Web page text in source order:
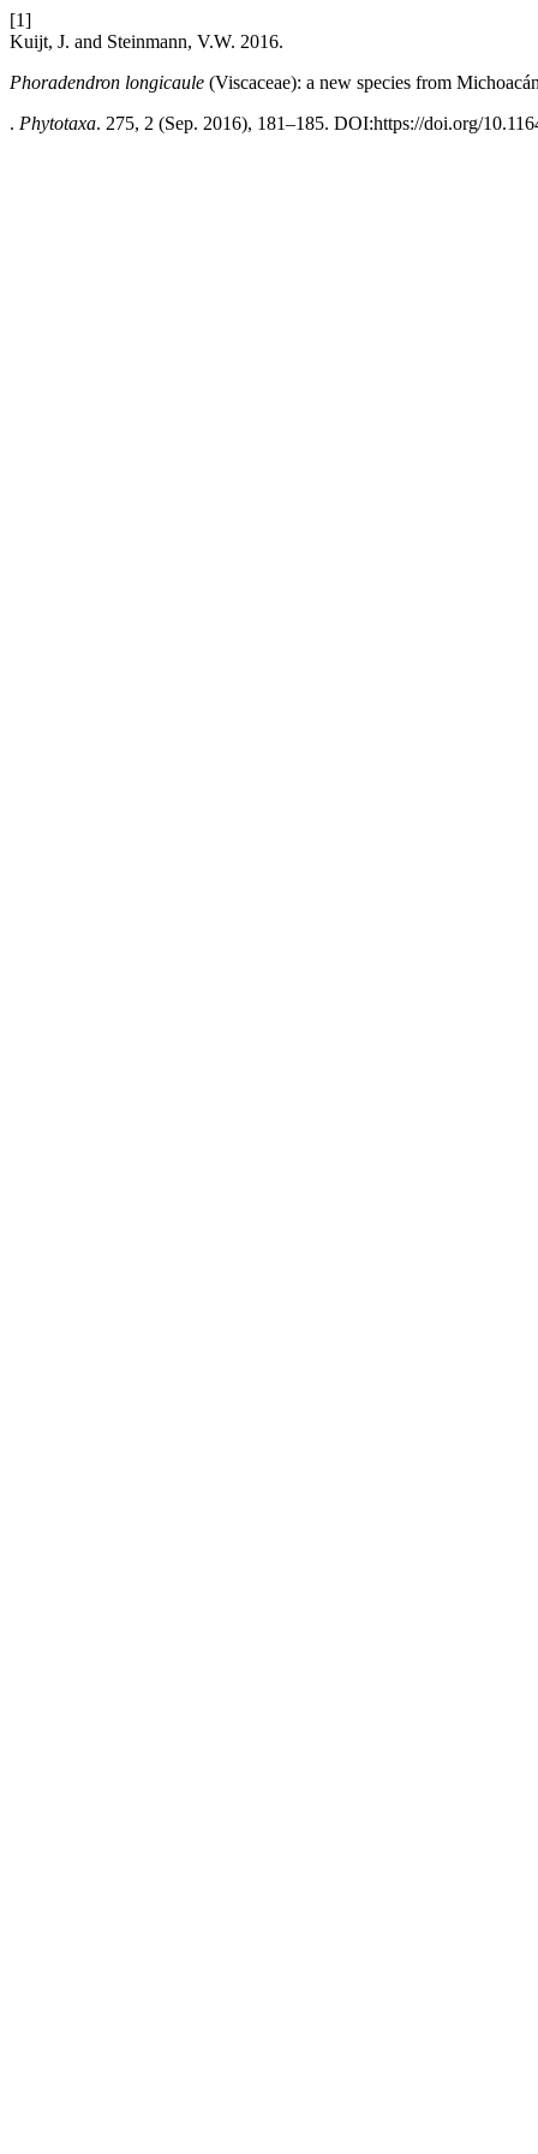
[1]
Kuijt, J. and Steinmann, V.W. 2016.
Phoradendron longicaule (Viscaceae): a new species from
. Phytotaxa. 275, 2 (Sep. 2016), 181–185. DOI:https://doi.org/